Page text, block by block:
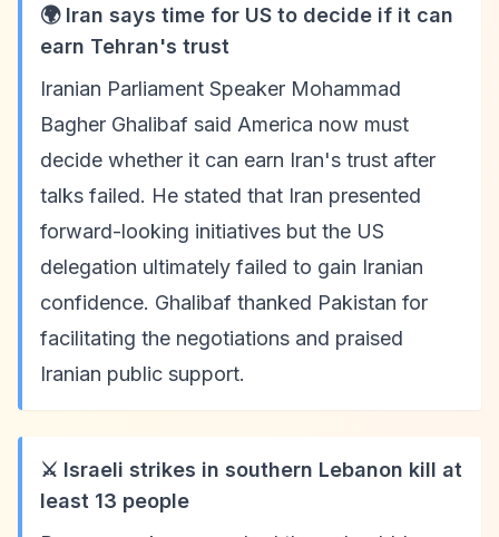
🌍 Iran says time for US to decide if it can
earn Tehran's trust
Iranian Parliament Speaker Mohammad
Bagher Ghalibaf said America now must
decide whether it can earn Iran's trust after
talks failed. He stated that Iran presented
forward-looking initiatives but the US
delegation ultimately failed to gain Iranian
confidence. Ghalibaf thanked Pakistan for
facilitating the negotiations and praised
Iranian public support.
⚔️ Israeli strikes in southern Lebanon kill at
least 13 people